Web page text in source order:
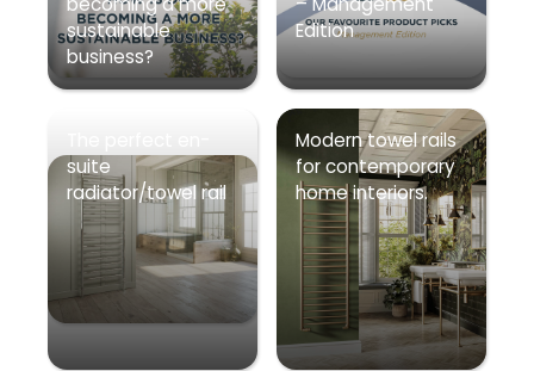
sustainable
business?
Edition
suite
radiator/towel rail
Modern towel rails
for contemporary
home interiors.